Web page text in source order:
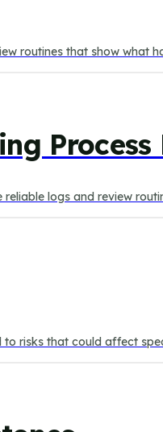
routines that show what
Process
logs and review
risks that could affect